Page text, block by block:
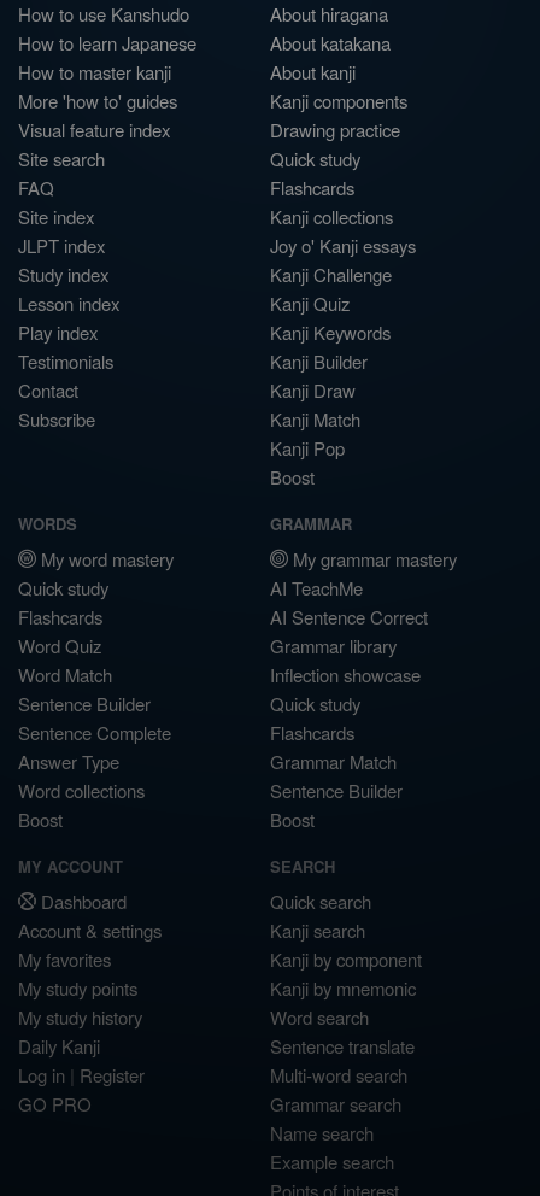
How to use Kanshudo
How to learn Japanese
How to master kanji
More 'how to' guides
Visual feature index
Site search
FAQ
Site index
JLPT index
Study index
Lesson index
Play index
Testimonials
Contact
Subscribe
About hiragana
About katakana
About kanji
Kanji components
Drawing practice
Quick study
Flashcards
Kanji collections
Joy o' Kanji essays
Kanji Challenge
Kanji Quiz
Kanji Keywords
Kanji Builder
Kanji Draw
Kanji Match
Kanji Pop
Boost
WORDS
My word mastery
Quick study
Flashcards
Word Quiz
Word Match
Sentence Builder
Sentence Complete
Answer Type
Word collections
Boost
GRAMMAR
My grammar mastery
AI TeachMe
AI Sentence Correct
Grammar library
Inflection showcase
Quick study
Flashcards
Grammar Match
Sentence Builder
Boost
MY ACCOUNT
Dashboard
Account & settings
My favorites
My study points
My study history
Daily Kanji
Log in | Register
GO PRO
SEARCH
Quick search
Kanji search
Kanji by component
Kanji by mnemonic
Word search
Sentence translate
Multi-word search
Grammar search
Name search
Example search
Points of interest